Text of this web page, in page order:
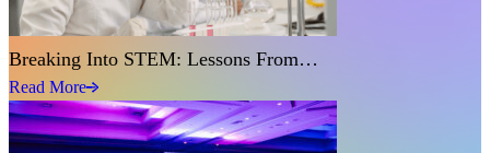
Breaking Into STEM: Lessons From…
Read More